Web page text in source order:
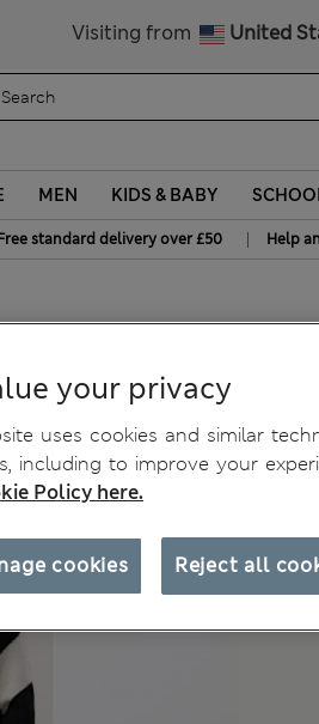
Visiting from United
MEN KIDS & BABY
standard delivery over £50 | Help
Leg Joggers
your privacy
uses cookies and similar
including to improve your
Policy here.
Reject all
cookies